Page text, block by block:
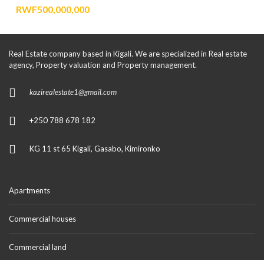
RWF500,000,000
Real Estate company based in Kigali. We are specialized in Real estate
agency, Property valuation and Property management.
kazirealestate1@gmail.com
+250 788 678 182
KG 11 st 65 Kigali, Gasabo, Kimironko
Apartments
Commercial houses
Commercial land